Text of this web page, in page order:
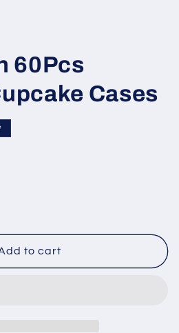
60Pcs
Cases
to cart